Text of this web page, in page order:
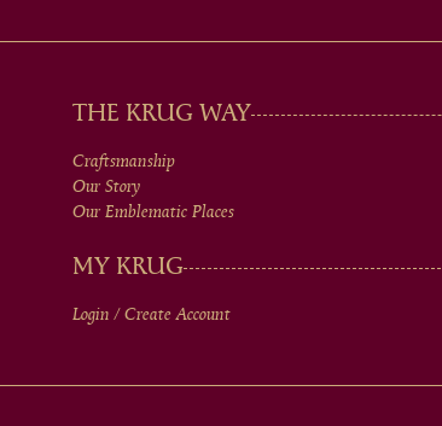
MAIN
MEN
IN
FOOTER
THE KRUG WAY
Craftsmanship
Our Story
Our Emblematic Places
MY KRUG
Login / Create Account